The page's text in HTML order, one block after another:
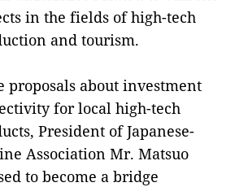
in the fields of high-tech
and tourism.
proposals about investment
for local high-tech
President of Japanese-
Association Mr. Matsuo
to become a bridge